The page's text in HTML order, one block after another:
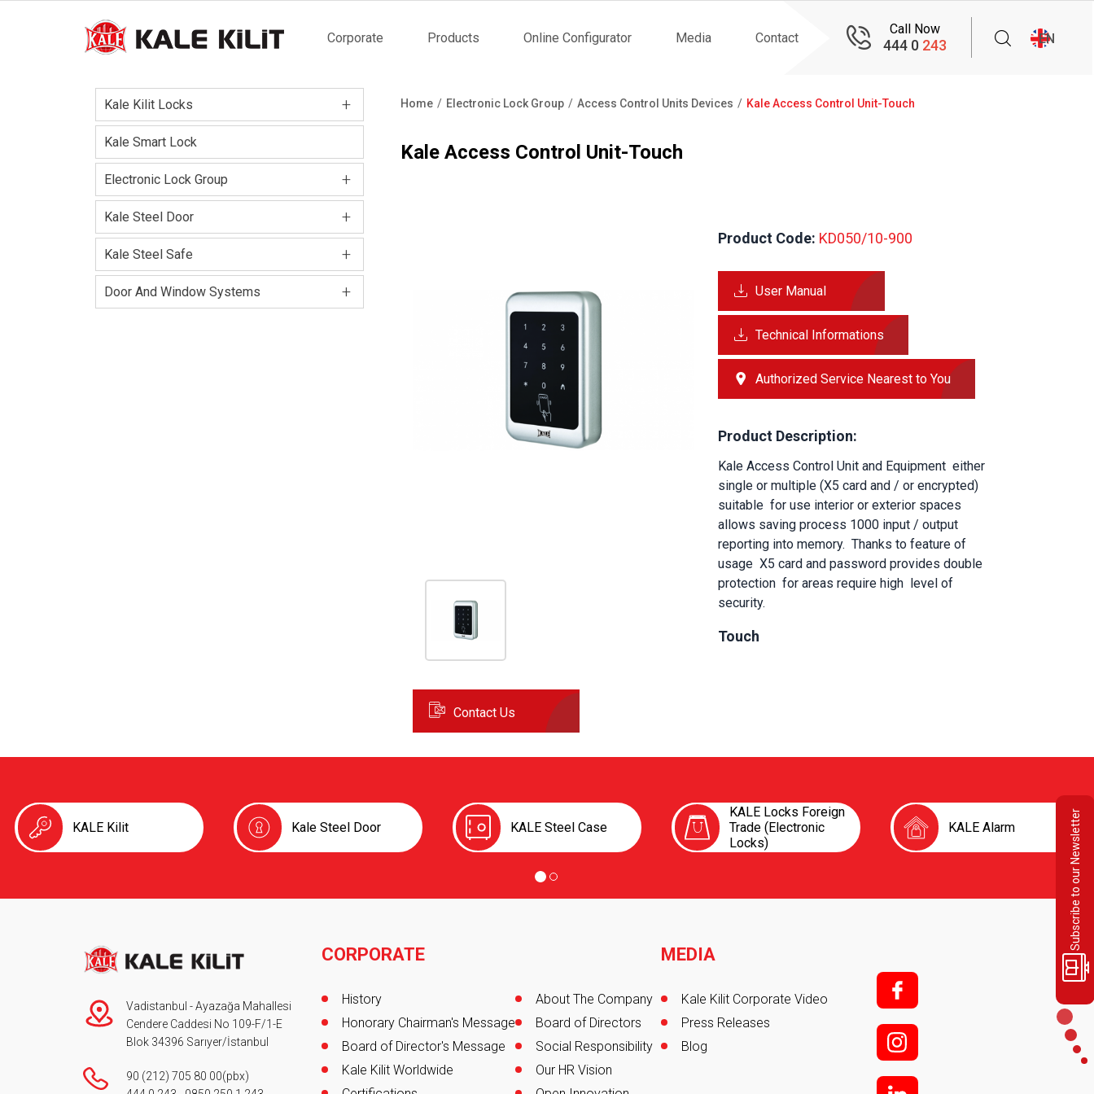
Main
navigation
Corporate Products Online Configurator Media Contact
Call Now
444 0 243 EN
+
Kale Kilit Locks
Kale Smart Lock
+
Electronic Lock Group
+
Kale Steel Door
+
Kale Steel Safe
+
Door And Window Systems
Home Electronic Lock Group Access Control Units Devices Kale Access Control Unit-Touch
Kale Access Control Unit-Touch
Subscribe to our Newsletter
Contact Us
Product Code: KD050/10-900
User Manual
Technical Informations
Authorized Service Nearest to You
Product Description:
Kale Access Control Unit and Equipment either
single or multiple (X5 card and / or encrypted)
suitable for use interior or exterior spaces
allows saving process 1000 input / output
reporting into memory. Thanks to feature of
usage X5 card and password provides double
protection for areas require high level of
security.
Touch
KALE Kilit Kale Steel Door KALE Steel Case
KALE Locks Foreign
Trade (Electronic
Locks)
KALE Alarm
Vadistanbul - Ayazağa Mahallesi
Cendere Caddesi No 109-F/1-E
Blok 34396 Sarıyer/İstanbul
90 (212) 705 80 00(pbx)
Footer
CORPORATE
History
Honorary Chairman's Message
Board of Director's Message
Kale Kilit Worldwide
About The Company
Board of Directors
Social Responsibility
Our HR Vision
MEDIA
Kale Kilit Corporate Video
Press Releases
Blog
f;
i;